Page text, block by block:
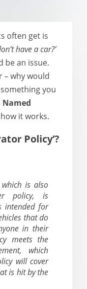
often get is
have a car?’
be an issue.
– why would
you
Named
it works.
Policy’?
is also
policy, is
intended for
that do
in their
meets the
which
will cover
is hit by the